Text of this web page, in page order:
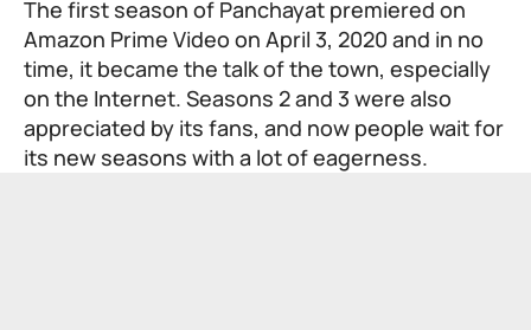
The first season of Panchayat premiered on
Amazon Prime Video on April 3, 2020 and in no
time, it became the talk of the town, especially
on the Internet. Seasons 2 and 3 were also
appreciated by its fans, and now people wait for
its new seasons with a lot of eagerness.